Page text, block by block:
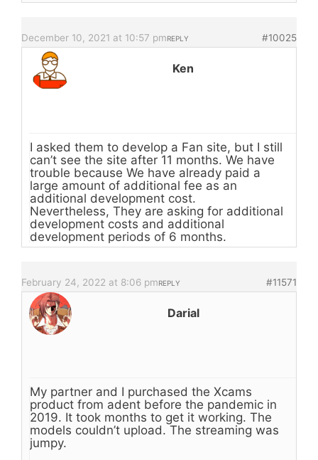
December 10, 2021 at 10:57 pm #10025
REPLY
Ken
I asked them to develop a Fan site, but I still
can’t see the site after 11 months. We have
trouble because We have already paid a
large amount of additional fee as an
additional development cost.
Nevertheless, They are asking for additional
development costs and additional
development periods of 6 months.
February 24, 2022 at 8:06 pm #11571
REPLY
Darial
My partner and I purchased the Xcams
product from adent before the pandemic in
2019. It took months to get it working. The
models couldn’t upload. The streaming was
jumpy.